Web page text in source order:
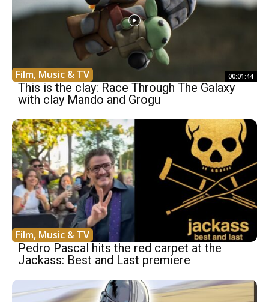
Film, Music & TV 00:01:44
This is the clay: Race Through The Galaxy
with clay Mando and Grogu
Film, Music & TV
Pedro Pascal hits the red carpet at the
Jackass: Best and Last premiere